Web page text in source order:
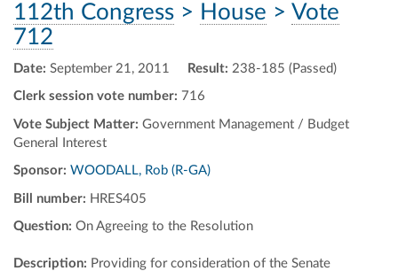
112th Congress > House > Vote
712
Date: September 21, 2011 Result: 238-185 (Passed)
Clerk session vote number: 716
Vote Subject Matter: Government Management / Budget
General Interest
Sponsor: WOODALL, Rob (R-GA)
Bill number: HRES405
Question: On Agreeing to the Resolution
Description: Providing for consideration of the Senate